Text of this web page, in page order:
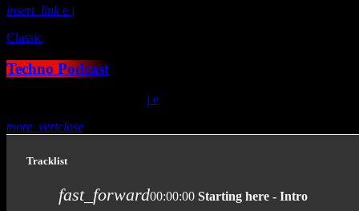
insert_link
Classic
Techno Podcast
more_vertclose
Tracklist
fast_forward00:00:00 Starting here - Intro